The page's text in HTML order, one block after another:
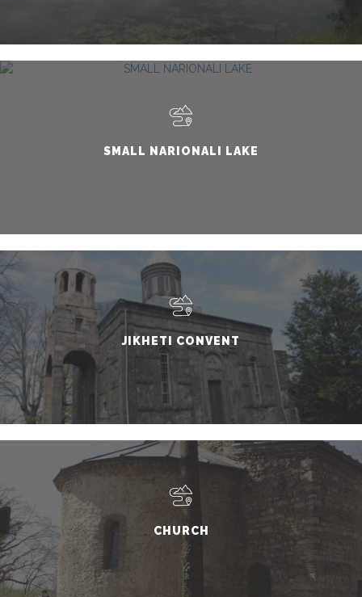
SMALL NARIONALI LAKE
JIKHETI CONVENT
CHURCH